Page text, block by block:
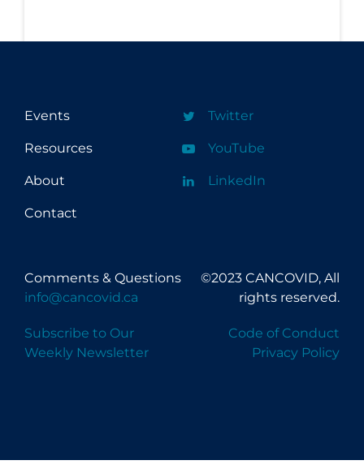
Events
Resources
About
Contact
Twitter
YouTube
LinkedIn
Comments & Questions
info@cancovid.ca
Subscribe to Our
Weekly Newsletter
©2023 CANCOVID, All
rights reserved.
Code of Conduct
Privacy Policy